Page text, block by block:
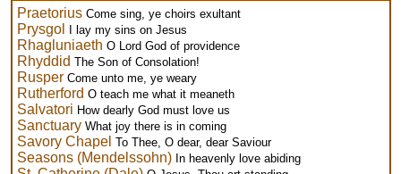
Praetorius Come sing, ye choirs exultant
Prysgol I lay my sins on Jesus
Rhagluniaeth O Lord God of providence
Rhyddid The Son of Consolation!
Rusper Come unto me, ye weary
Rutherford O teach me what it meaneth
Salvatori How dearly God must love us
Sanctuary What joy there is in coming
Savory Chapel To Thee, O dear, dear Saviour
Seasons (Mendelssohn) In heavenly love abiding